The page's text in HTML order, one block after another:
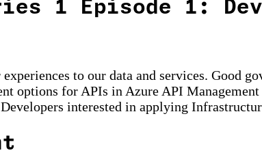
1 Episode 1:
to our data and services. Good
options for APIs in Azure API
interested in applying